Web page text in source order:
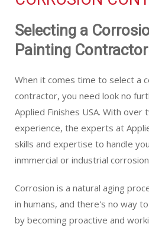
Selecting a
Painting Contractor
When it comes time to select a
contractor, you need look no
Applied Finishes USA. With over
experience, the experts at
skills and expertise to handle
inmmercial or industrial
Corrosion is a natural aging
in humans, and there's no way
by becoming proactive and